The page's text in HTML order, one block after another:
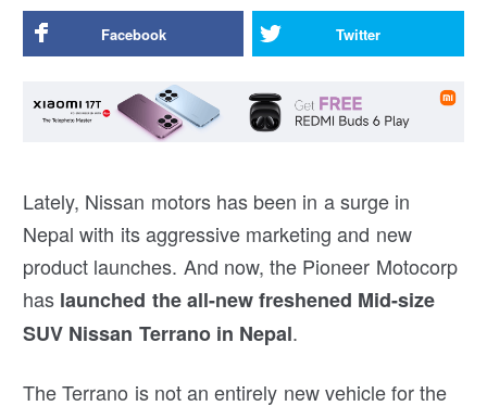
Facebook Twitter
Lately, Nissan motors has been in a surge in
Nepal with its aggressive marketing and new
product launches. And now, the Pioneer Motocorp
has launched the all-new freshened Mid-size
SUV Nissan Terrano in Nepal.
The Terrano is not an entirely new vehicle for the